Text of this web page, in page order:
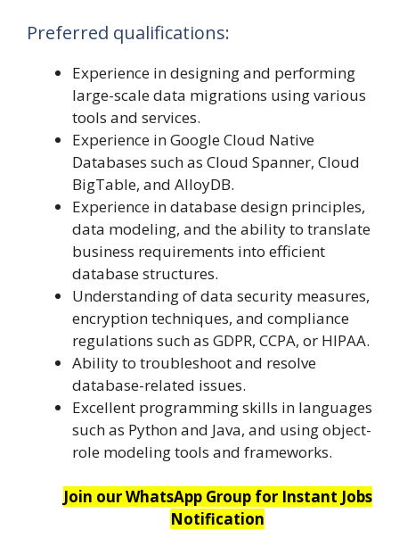
Preferred qualifications:
Experience in designing and performing
large-scale data migrations using various
tools and services.
Experience in Google Cloud Native
Databases such as Cloud Spanner, Cloud
BigTable, and AlloyDB.
Experience in database design principles,
data modeling, and the ability to translate
business requirements into efficient
database structures.
Understanding of data security measures,
encryption techniques, and compliance
regulations such as GDPR, CCPA, or HIPAA.
Ability to troubleshoot and resolve
database-related issues.
Excellent programming skills in languages
such as Python and Java, and using object-
role modeling tools and frameworks.
Join our WhatsApp Group for Instant Jobs
Notification